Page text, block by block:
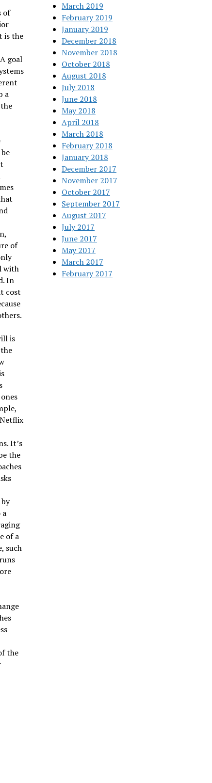
of
is the
goal
a
of
with
In
cost
is
It’s
the
of a
such
the
March 2019
February 2019
January 2019
December 2018
November 2018
October 2018
August 2018
July 2018
June 2018
May 2018
April 2018
March 2018
February 2018
January 2018
December 2017
November 2017
October 2017
September 2017
August 2017
July 2017
June 2017
May 2017
March 2017
February 2017